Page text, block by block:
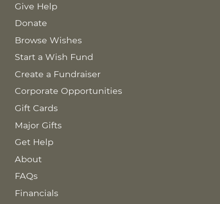
Give Help
Donate
Browse Wishes
Start a Wish Fund
Create a Fundraiser
Corporate Opportunities
Gift Cards
Major Gifts
Get Help
About
FAQs
Financials